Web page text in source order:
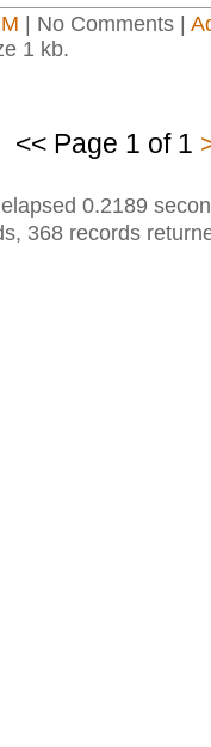
| No Comments |
1 kb.
<< Page 1 of 1
0.2189
368 records